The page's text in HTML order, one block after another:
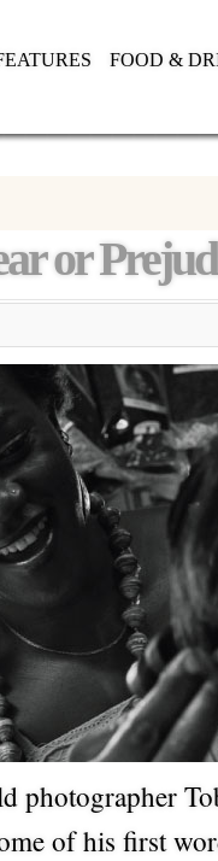
FOOD &
or
photographer
of his first